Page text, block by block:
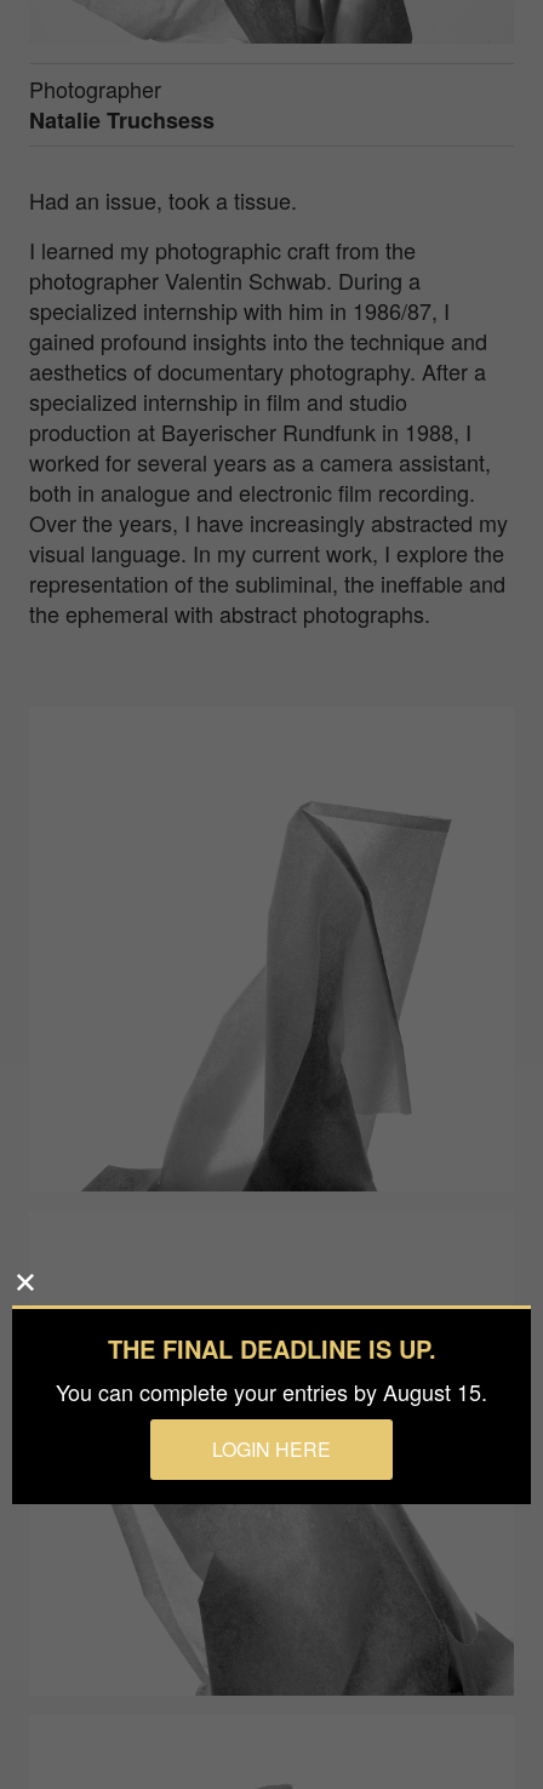
Photographer
Natalie Truchsess
Had an issue, took a tissue.
I learned my photographic craft from the
photographer Valentin Schwab. During a
specialized internship with him in 1986/87, I
gained profound insights into the technique and
aesthetics of documentary photography. After a
specialized internship in film and studio
production at Bayerischer Rundfunk in 1988, I
worked for several years as a camera assistant,
both in analogue and electronic film recording.
Over the years, I have increasingly abstracted my
visual language. In my current work, I explore the
representation of the subliminal, the ineffable and
the ephemeral with abstract photographs.
THE FINAL DEADLINE IS UP.
You can complete your entries by August 15.
LOGIN HERE